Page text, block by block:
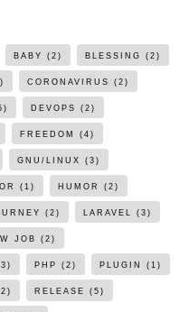
BABY (2) BLESSING (2)
CORONAVIRUS (2)
DEVOPS (2)
FREEDOM (4)
GNU/LINUX (3)
(1) HUMOR (2)
(2) LARAVEL (3)
JOB (2)
PHP (2) PLUGIN (1)
RELEASE (5)